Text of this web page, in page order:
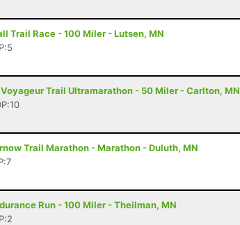
Trail Race - 100 Miler - Lutsen, MN
Trail Ultramarathon - 50 Miler - Carlton, MN
Trail Marathon - Marathon - Duluth, MN
Run - 100 Miler - Theilman, MN